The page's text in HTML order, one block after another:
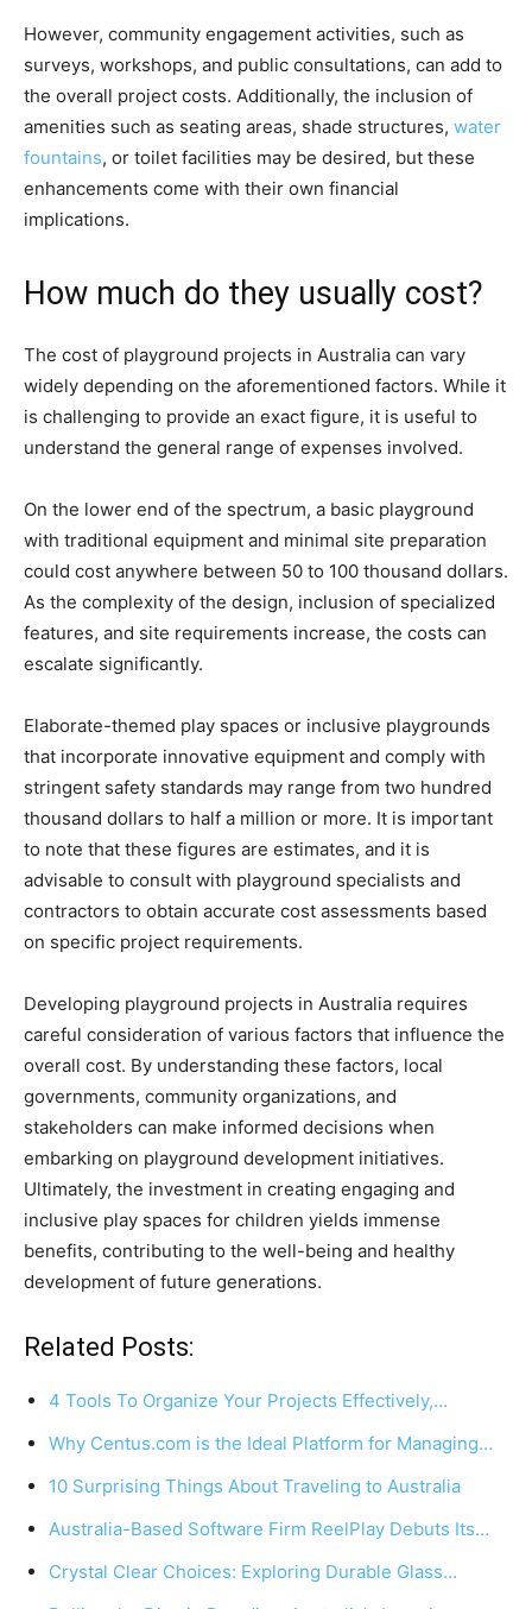
However, community engagement activities, such as
surveys, workshops, and public consultations, can add to
the overall project costs. Additionally, the inclusion of
amenities such as seating areas, shade structures, water
fountains, or toilet facilities may be desired, but these
enhancements come with their own financial
implications.
How much do they usually cost?
The cost of playground projects in Australia can vary
widely depending on the aforementioned factors. While it
is challenging to provide an exact figure, it is useful to
understand the general range of expenses involved.
On the lower end of the spectrum, a basic playground
with traditional equipment and minimal site preparation
could cost anywhere between 50 to 100 thousand dollars.
As the complexity of the design, inclusion of specialized
features, and site requirements increase, the costs can
escalate significantly.
Elaborate-themed play spaces or inclusive playgrounds
that incorporate innovative equipment and comply with
stringent safety standards may range from two hundred
thousand dollars to half a million or more. It is important
to note that these figures are estimates, and it is
advisable to consult with playground specialists and
contractors to obtain accurate cost assessments based
on specific project requirements.
Developing playground projects in Australia requires
careful consideration of various factors that influence the
overall cost. By understanding these factors, local
governments, community organizations, and
stakeholders can make informed decisions when
embarking on playground development initiatives.
Ultimately, the investment in creating engaging and
inclusive play spaces for children yields immense
benefits, contributing to the well-being and healthy
development of future generations.
Related Posts:
4 Tools To Organize Your Projects Effectively,…
Why Centus.com is the Ideal Platform for Managing…
10 Surprising Things About Traveling to Australia
Australia-Based Software Firm ReelPlay Debuts Its…
Crystal Clear Choices: Exploring Durable Glass…